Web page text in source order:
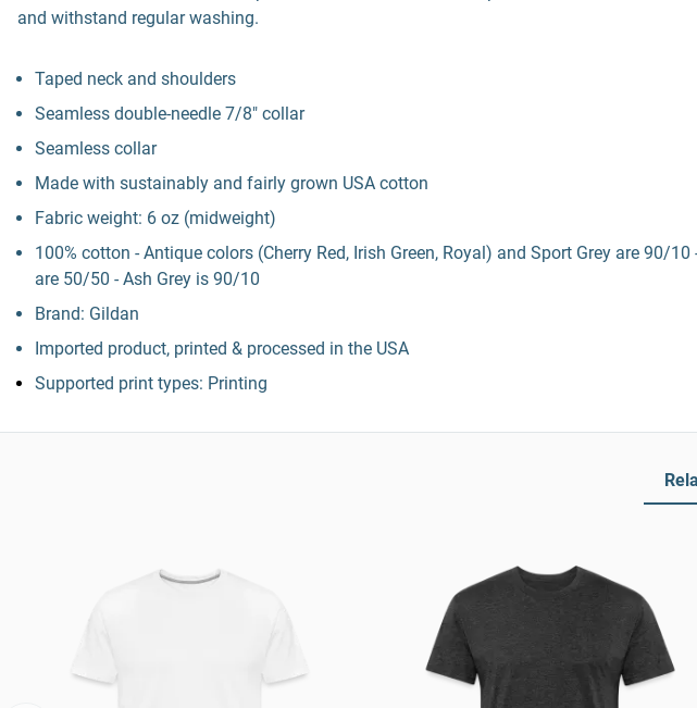
and withstand regular washing.
Taped neck and shoulders
Seamless double-needle 7/8" collar
Seamless collar
Made with sustainably and fairly grown USA cotton
Fabric weight: 6 oz (midweight)
100% cotton - Antique colors (Cherry Red, Irish Green, Royal) and Sport Grey are 90/
are 50/50 - Ash Grey is 90/10
Brand: Gildan
Imported product, printed & processed in the USA
Supported print types: Printing